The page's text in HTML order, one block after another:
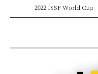
2022 ISSF World Cup